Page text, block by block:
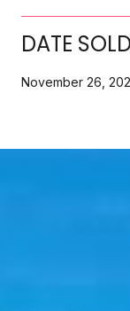
DATE SOLD
November 26,